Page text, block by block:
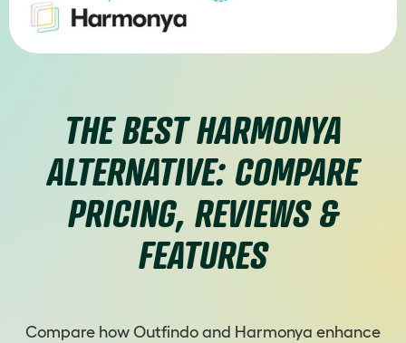
THE BEST HARMONYA
ALTERNATIVE: COMPARE
PRICING, REVIEWS &
FEATURES
Compare how Outfindo and Harmonya enhance